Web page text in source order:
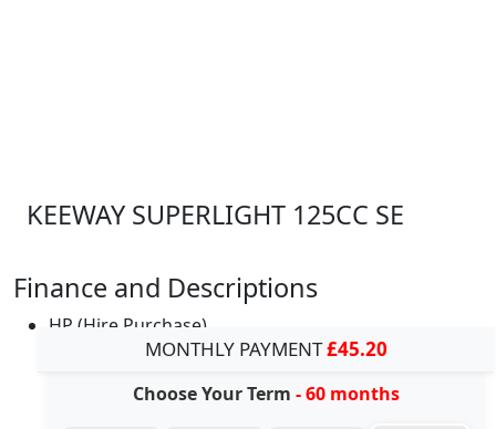
KEEWAY SUPERLIGHT 125CC SE
Finance and Descriptions
HP (Hire Purchase)
MONTHLY PAYMENT£45.20
Choose Your Term - 60 months